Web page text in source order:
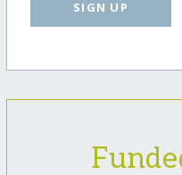
SIGN UP